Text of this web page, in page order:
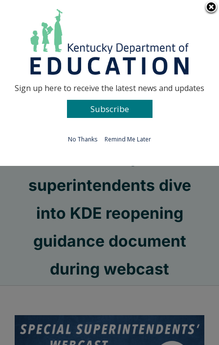
Go to...
superintendents dive
into KDE reopening
guidance document
during webcast
Sign up here to receive the latest news and updates
Subscribe
No Thanks Remind Me Later